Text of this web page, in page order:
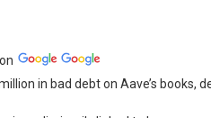
in bad debt on Aave’s books,